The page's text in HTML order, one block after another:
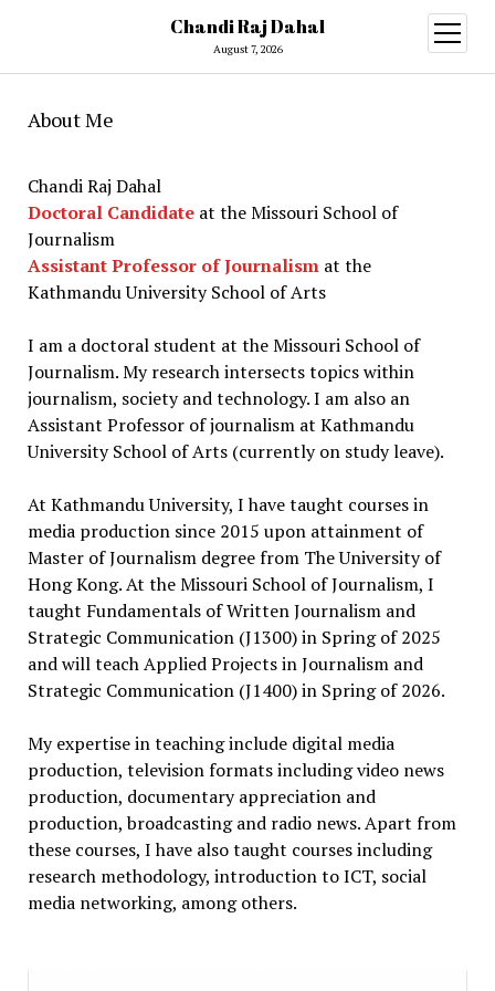
Chandi Raj Dahal
August 7, 2026
open
menu
About Me
Chandi Raj Dahal
Doctoral Candidateat the Missouri School of
Journalism
Assistant Professor of Journalismat the
Kathmandu University School of Arts
I am a doctoral student at the Missouri School of
Journalism. My research intersects topics within
journalism, society and technology. I am also an
Assistant Professor of journalism at Kathmandu
University School of Arts (currently on study leave).
At Kathmandu University, I have taught courses in
media production since 2015 upon attainment of
Master of Journalism degree from The University of
Hong Kong. At the Missouri School of Journalism, I
taught Fundamentals of Written Journalism and
Strategic Communication (J1300) in Spring of 2025
and will teach Applied Projects in Journalism and
Strategic Communication (J1400) in Spring of 2026.
My expertise in teaching include digital media
production, television formats including video news
production, documentary appreciation and
production, broadcasting and radio news. Apart from
these courses, I have also taught courses including
research methodology, introduction to ICT, social
media networking, among others.